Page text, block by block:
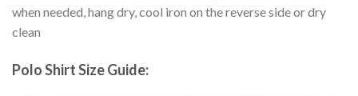
when needed, hang dry, cool iron on the reverse side or dry
clean
Polo Shirt Size Guide: